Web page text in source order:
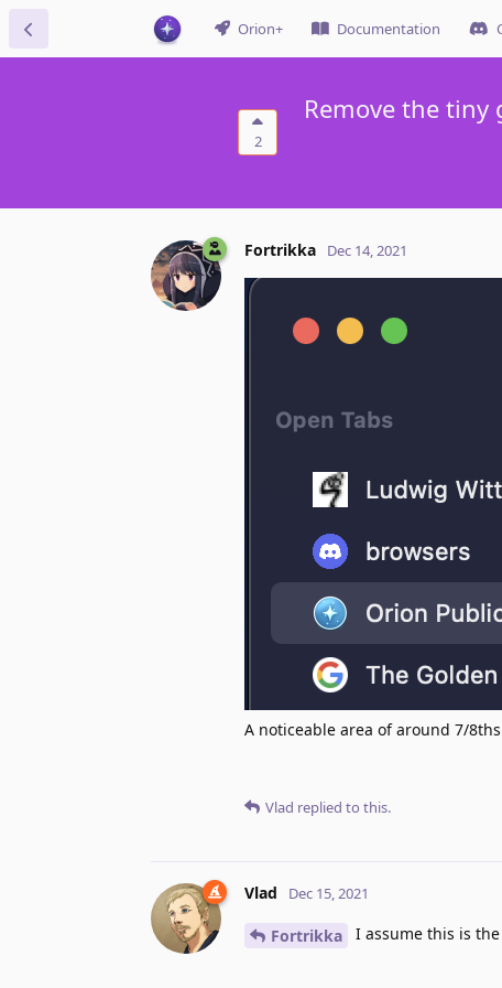
Orion+ Documentation
2
Remove the
Fortrikka Dec 14, 2021
A noticeable area of around 7/
Vlad replied to this.
Vlad Dec 15, 2021
Fortrikka I assume this is